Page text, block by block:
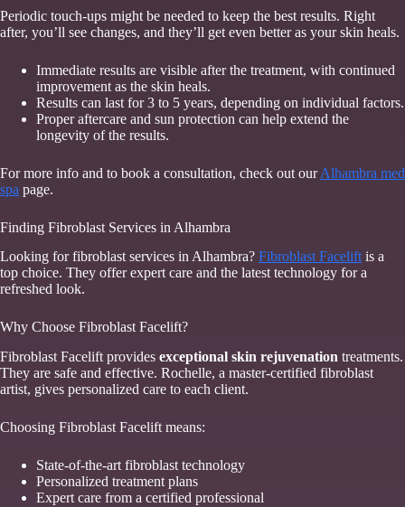
Periodic touch-ups might be needed to keep the best results. Right
after, you’ll see changes, and they’ll get even better as your skin heals.
Immediate results are visible after the treatment, with continued
improvement as the skin heals.
Results can last for 3 to 5 years, depending on individual factors.
Proper aftercare and sun protection can help extend the
longevity of the results.
For more info and to book a consultation, check out ourAlhambra med
spa page.
Finding Fibroblast Services in Alhambra
Looking for fibroblast services in Alhambra? Fibroblast Faceliftis a
top choice. They offer expert care and the latest technology for a
refreshed look.
Why Choose Fibroblast Facelift?
Fibroblast Facelift provides exceptional skin rejuvenation treatments.
They are safe and effective. Rochelle, a master-certified fibroblast
artist, gives personalized care to each client.
Choosing Fibroblast Facelift means:
State-of-the-art fibroblast technology
Personalized treatment plans
Expert care from a certified professional